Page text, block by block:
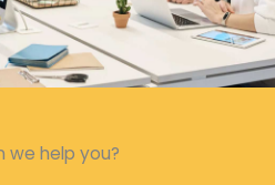
we help you?